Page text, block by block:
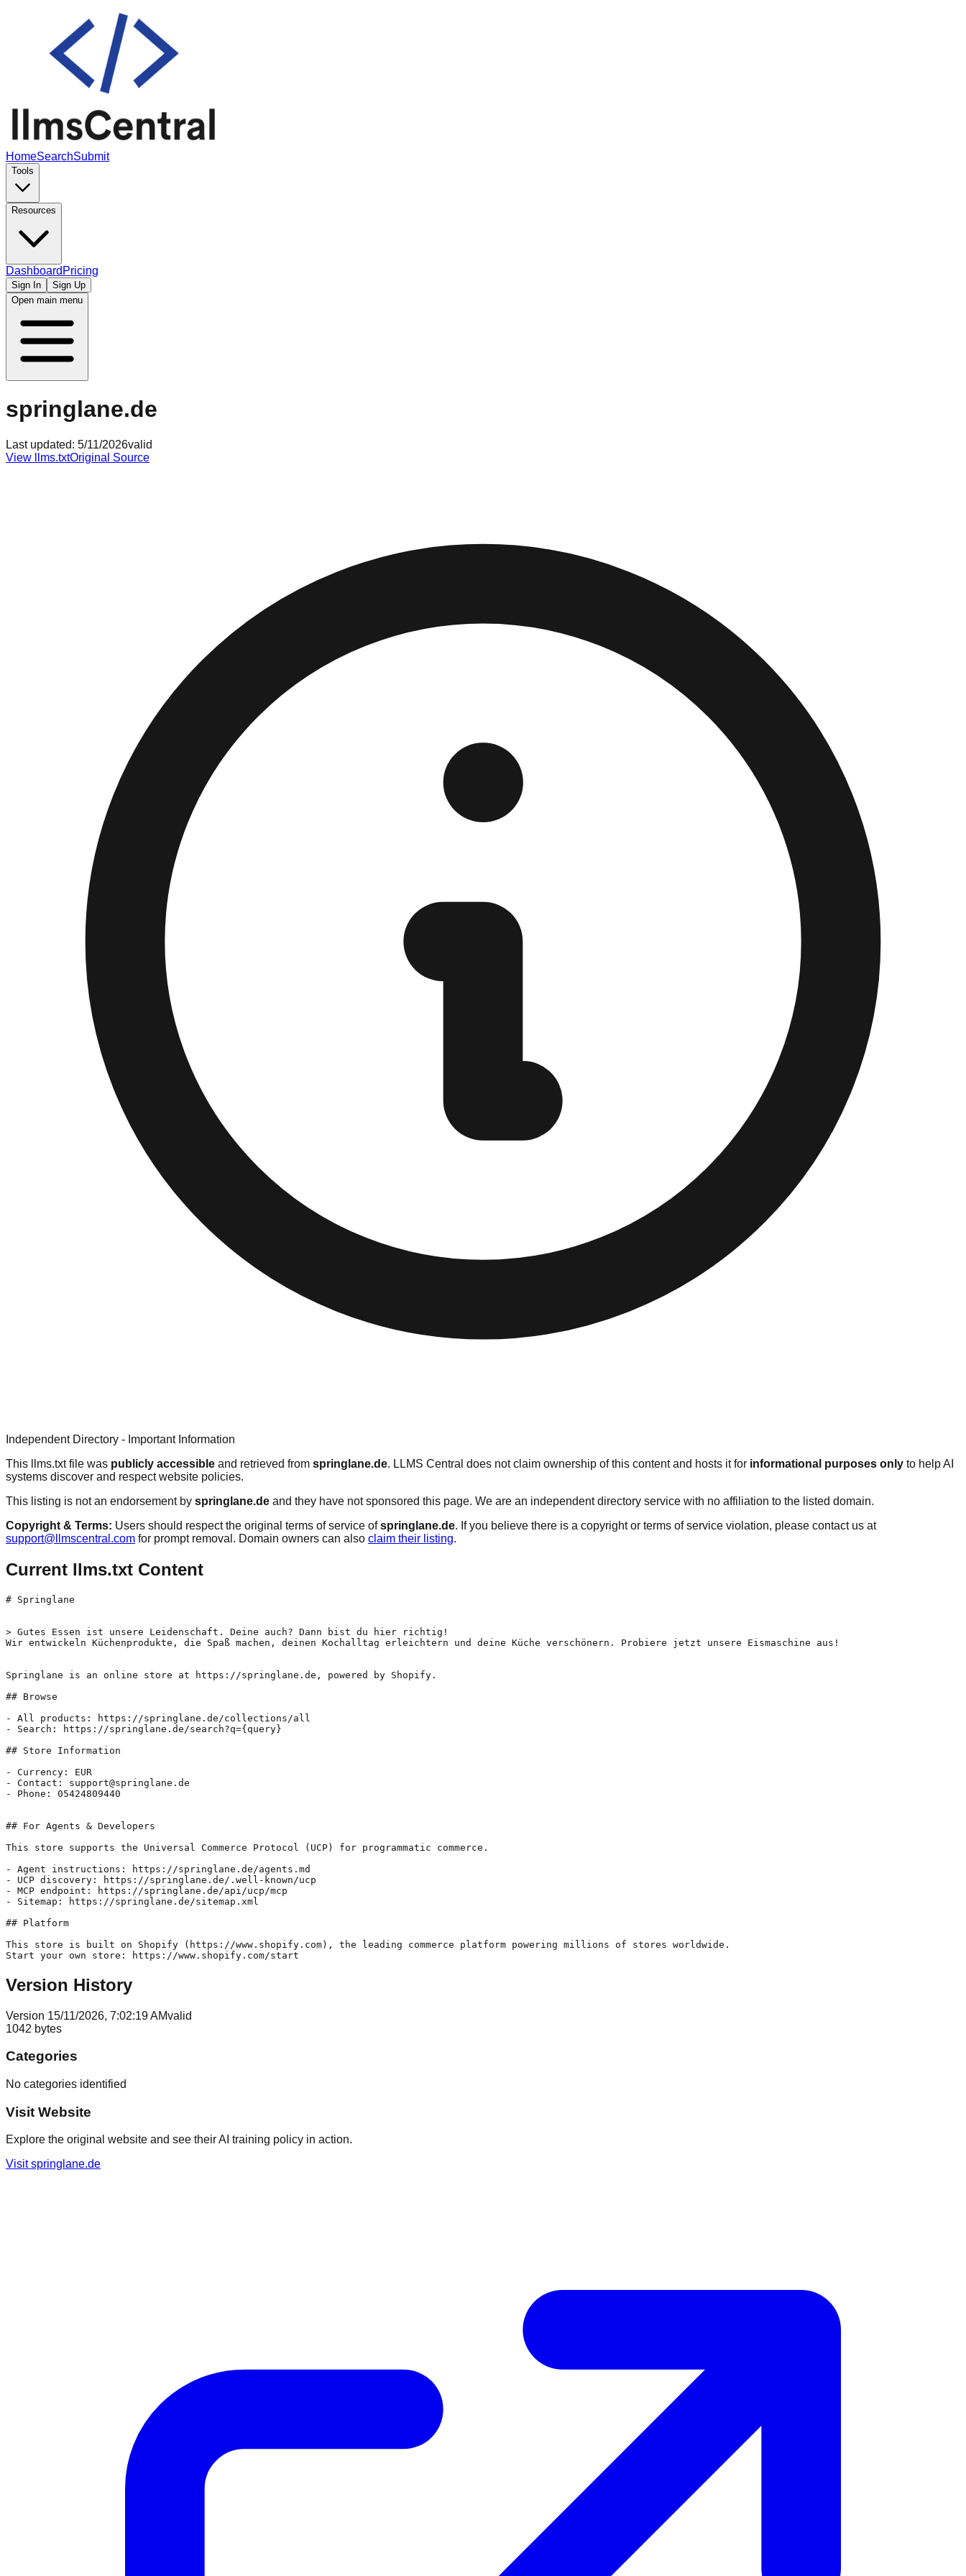
HomeSearchSubmit
Tools
Resources
Dashboard Pricing
Sign In
Sign Up
Open main menu
springlane.de
Last updated: 5/11/2026valid
View llms.txtOriginal Source
Independent Directory - Important Information
This llms.txt file was publicly accessible and retrieved from springlane.de. LLMS Central does not claim ownership of this content and hosts it for informational purposes only to help AI
systems discover and respect website policies.
This listing is not an endorsement by springlane.de and they have not sponsored this page. We are an independent directory service with no affiliation to the listed domain.
Copyright & Terms: Users should respect the original terms of service ofspringlane.de. If you believe there is a copyright or terms of service violation, please contact us at
support@llmscentral.com for prompt removal. Domain owners can also claim their listing.
Current llms.txt Content
# Springlane
> Gutes Essen ist unsere Leidenschaft. Deine auch? Dann bist du hier richtig!
Wir entwickeln Küchenprodukte, die Spaß machen, deinen Kochalltag erleichtern und deine Küche verschönern. Probiere jetzt unsere Eismaschine aus!
Springlane is an online store at https://springlane.de, powered by Shopify.
## Browse
- All products: https://springlane.de/collections/all
- Search: https://springlane.de/search?q={query}
## Store Information
- Currency: EUR
- Contact: support@springlane.de
- Phone: 05424809440
## For Agents & Developers
This store supports the Universal Commerce Protocol (UCP) for programmatic commerce.
- Agent instructions: https://springlane.de/agents.md
- UCP discovery: https://springlane.de/.well-known/ucp
- MCP endpoint: https://springlane.de/api/ucp/mcp
- Sitemap: https://springlane.de/sitemap.xml
## Platform
This store is built on Shopify (https://www.shopify.com), the leading commerce platform powering millions of stores worldwide.
Version History
Version 15/11/2026, 7:02:19 AMvalid
1042 bytes
Categories
No categories identified
Visit Website
Explore the original website and see their AI training policy in action.
Visitspringlane.de